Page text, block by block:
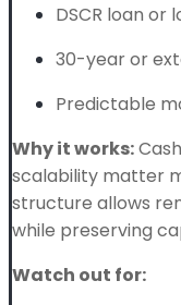
DSCR loan
30-year or
Predictable
Why it works:
scalability matter
structure allows
while preserving
Watch out for: